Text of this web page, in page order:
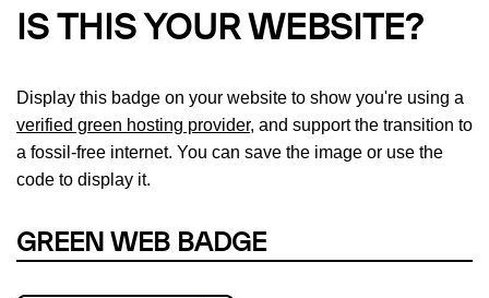
IS THIS YOUR WEBSITE?
Display this badge on your website to show you're using a
verified green hosting provider, and support the transition to
a fossil-free internet. You can save the image or use the
code to display it.
GREEN WEB BADGE